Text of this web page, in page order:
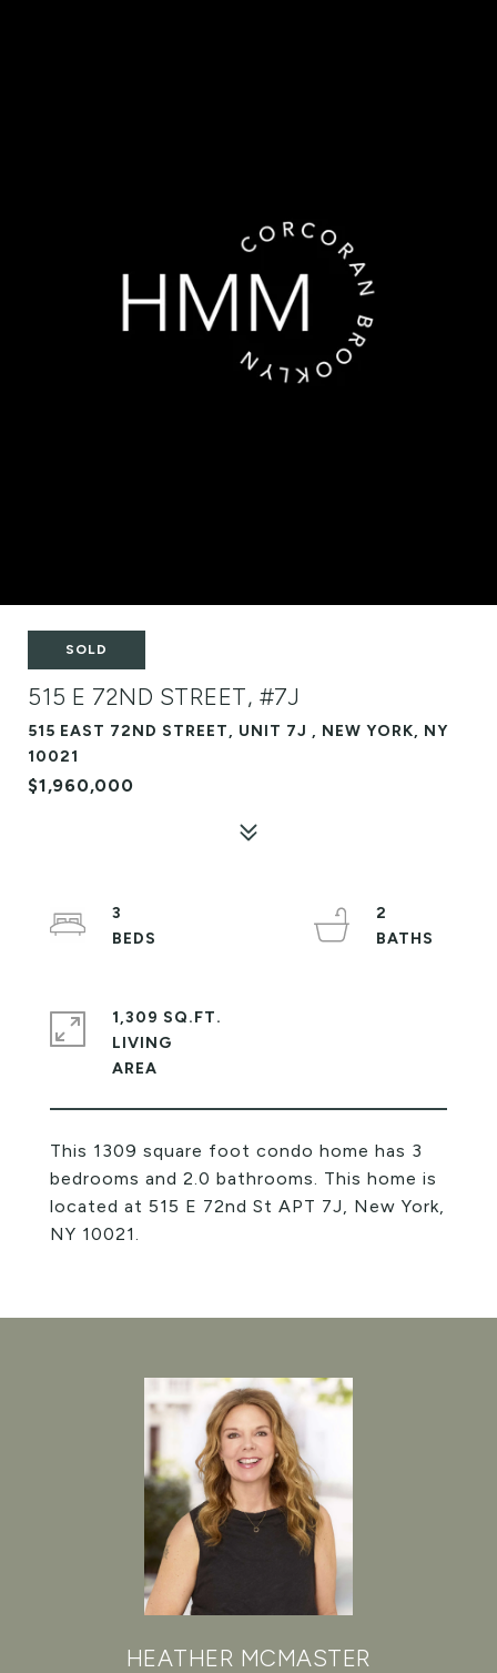
SOLD
515 E 72ND STREET, #7J
515 EAST 72ND STREET, UNIT 7J , NEW YORK, NY
10021
$1,960,000
This 1309 square foot condo home has 3
bedrooms and 2.0 bathrooms. This home is
located at 515 E 72nd St APT 7J, New York,
NY 10021.
3
2
1,309 SQ.FT.
LIVING
HEATHER MCMASTER